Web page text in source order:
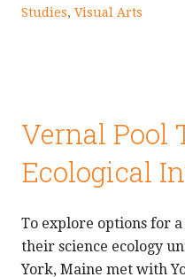
Studies, Visual Arts
Vernal Pool
Ecological
To explore options for
their science ecology
York, Maine met with